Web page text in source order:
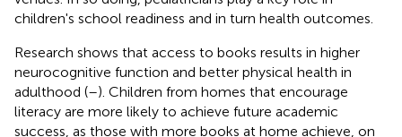
children's school readiness and in turn health outcomes.
Research shows that access to books results in higher
neurocognitive function and better physical health in
adulthood (–). Children from homes that encourage
literacy are more likely to achieve future academic
success, as those with more books at home achieve, on